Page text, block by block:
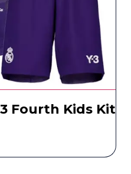
Fourth Kids Kit